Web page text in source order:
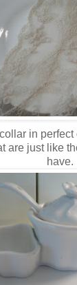
in
are just like
have.